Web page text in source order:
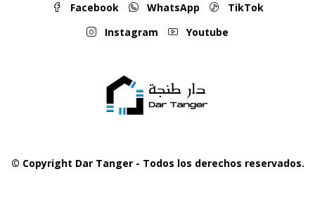
Facebook WhatsApp
TikTok
Instagram
Youtube
© Copyright Dar Tanger - Todos los derechos reservados.